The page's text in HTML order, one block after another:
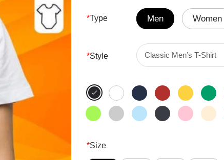
was:
$24.95.
is:
$21.99.
*Type Men Women
*Style
*Size